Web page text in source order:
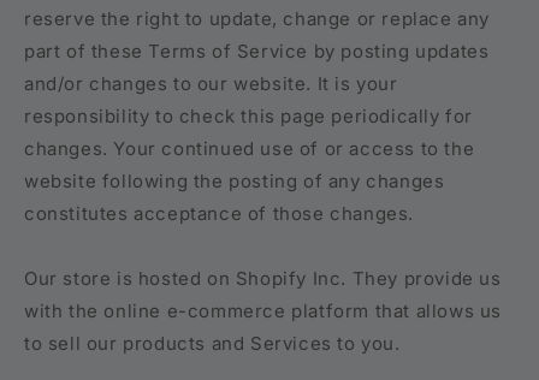
reserve the right to update, change or replace any
part of these Terms of Service by posting updates
and/or changes to our website. It is your
responsibility to check this page periodically for
changes. Your continued use of or access to the
website following the posting of any changes
constitutes acceptance of those changes.
Our store is hosted on Shopify Inc. They provide us
with the online e-commerce platform that allows us
to sell our products and Services to you.